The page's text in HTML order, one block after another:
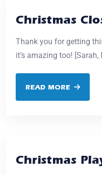
Christmas
Thank you for getting
it’s amazing too! [Sarah,
READ MORE
Christmas